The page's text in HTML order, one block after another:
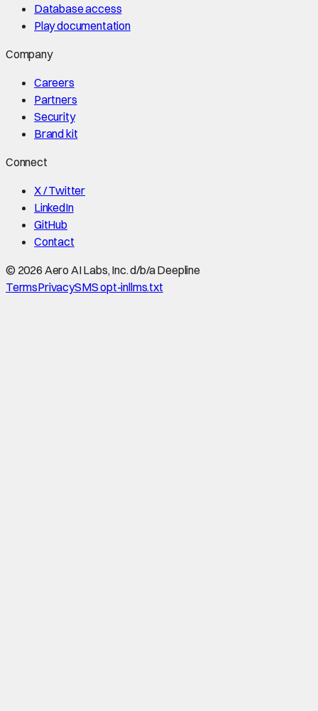
Database access
Play documentation
Company
Careers
Partners
Security
Brand kit
Connect
X / Twitter
LinkedIn
GitHub
Contact
© 2026 Aero AI Labs, Inc. d/b/a Deepline
TermsPrivacySMS opt-inllms.txt